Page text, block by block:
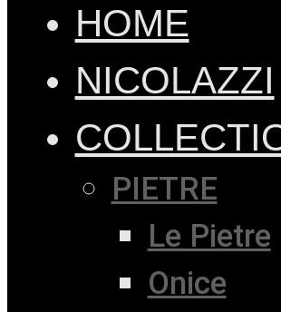
HOME
NICOLAZZI
PIETRE
Le Pietre
Onice